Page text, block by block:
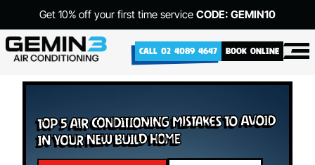
Get 10% off your first time service CODE: GEMIN10
CALL 02 4089 4647 BOOK ONLINE
Top 5 Air Conditioning Mistakes to Avoid
in Your New Build Home